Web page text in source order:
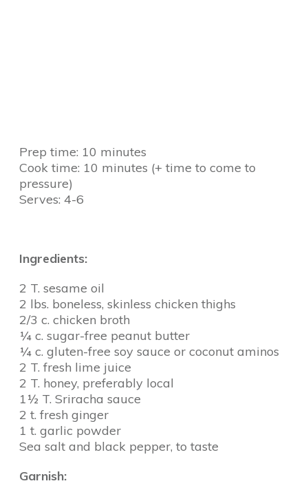
Prep time: 10 minutes
Cook time: 10 minutes (+ time to come to
pressure)
Serves: 4-6
Ingredients:
2 T. sesame oil
2 lbs. boneless, skinless chicken thighs
2/3 c. chicken broth
¼ c. sugar-free peanut butter
¼ c. gluten-free soy sauce or coconut aminos
2 T. fresh lime juice
2 T. honey, preferably local
1½ T. Sriracha sauce
2 t. fresh ginger
1 t. garlic powder
Sea salt and black pepper, to taste
Garnish: